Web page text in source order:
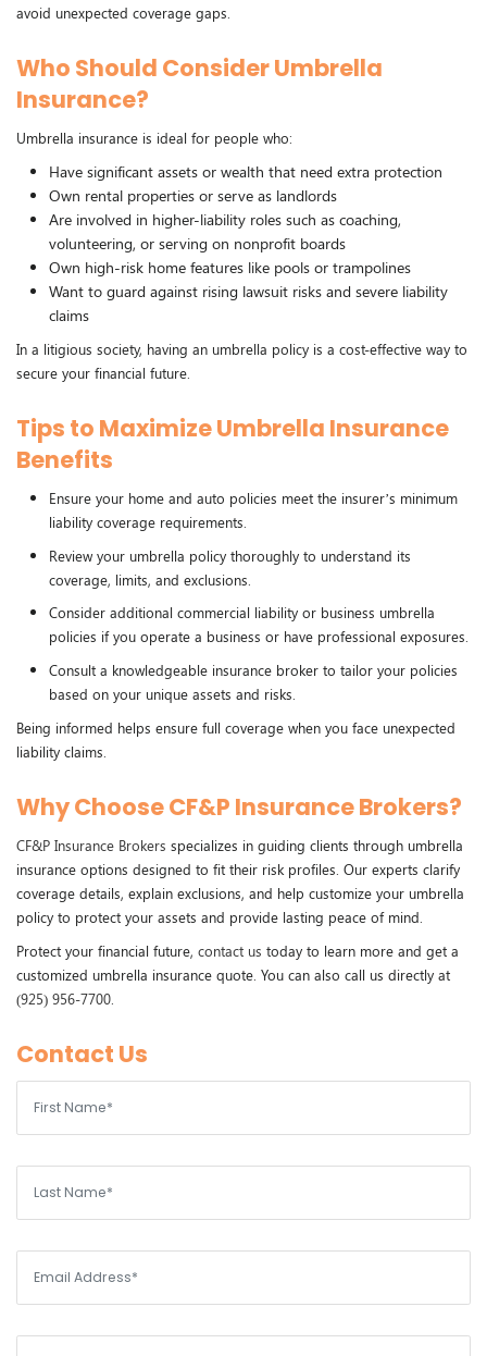
avoid unexpected coverage gaps.
Who Should Consider Umbrella
Insurance?
Umbrella insurance is ideal for people who:
Have significant assets or wealth that need extra protection
Own rental properties or serve as landlords
Are involved in higher-liability roles such as coaching,
volunteering, or serving on nonprofit boards
Own high-risk home features like pools or trampolines
Want to guard against rising lawsuit risks and severe liability
claims
In a litigious society, having an umbrella policy is a cost-effective way to
secure your financial future.
Tips to Maximize Umbrella Insurance
Benefits
Ensure your home and auto policies meet the insurer’s minimum
liability coverage requirements.
Review your umbrella policy thoroughly to understand its
coverage, limits, and exclusions.
Consider additional commercial liability or business umbrella
policies if you operate a business or have professional exposures.
Consult a knowledgeable insurance broker to tailor your policies
based on your unique assets and risks.
Being informed helps ensure full coverage when you face unexpected
liability claims.
Why Choose CF&P Insurance Brokers?
CF&P Insurance Brokers specializes in guiding clients through umbrella
insurance options designed to fit their risk profiles. Our experts clarify
coverage details, explain exclusions, and help customize your umbrella
policy to protect your assets and provide lasting peace of mind.
Protect your financial future, contact us today to learn more and get a
customized umbrella insurance quote. You can also call us directly at
(925) 956-7700
Contact Us